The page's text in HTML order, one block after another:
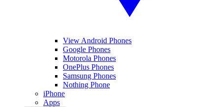
View Android Phones
Google Phones
Motorola Phones
OnePlus Phones
Samsung Phones
Nothing Phone
iPhone
Apps